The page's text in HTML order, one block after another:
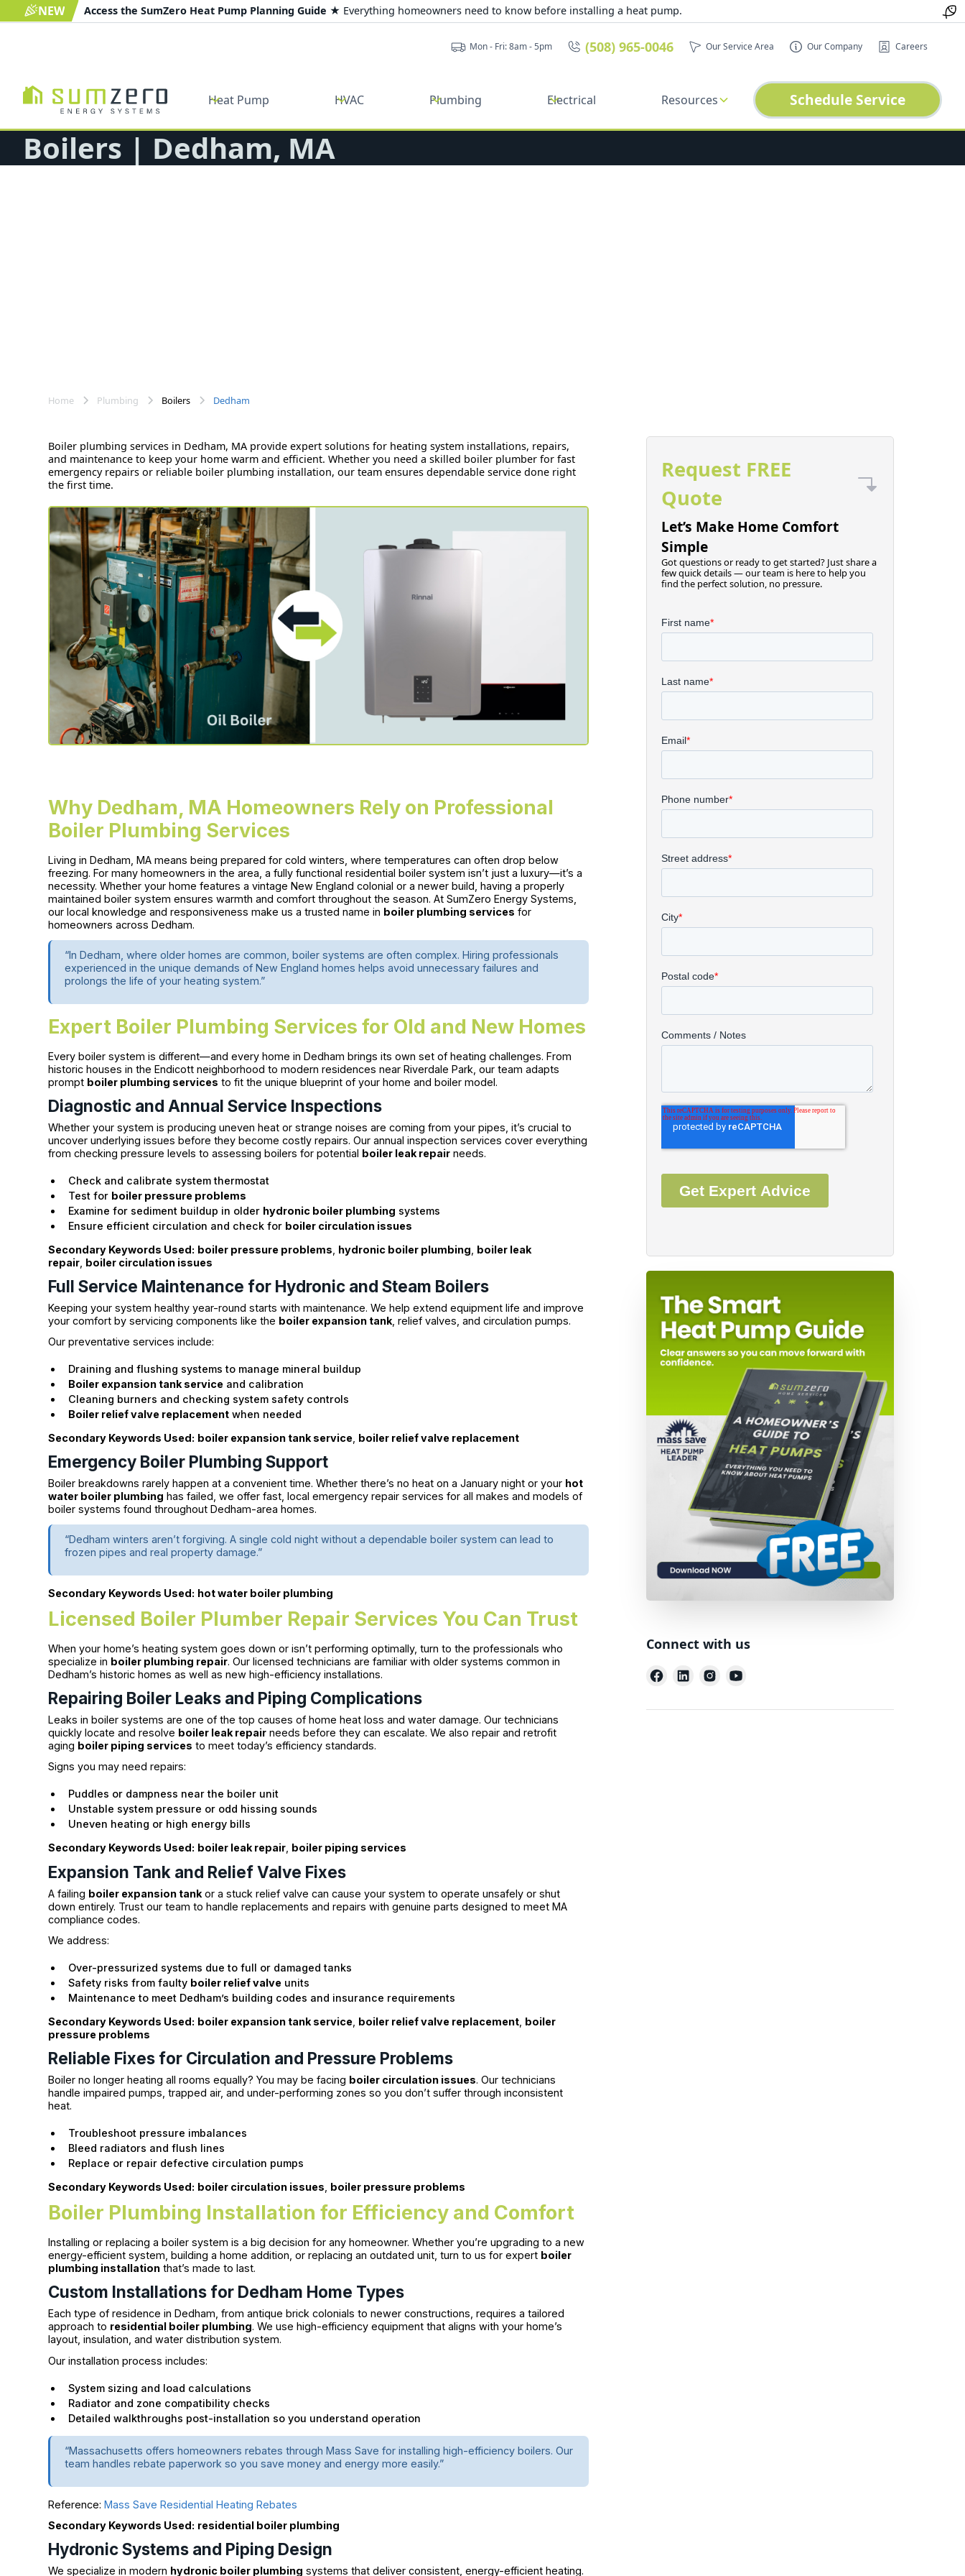
NEW Access the SumZero Heat Pump Planning Guide ★ Everything homeowners need to know before installing a heat pump.
Mon - Fri: 8am - 5pm (508) 965-0046 Our Service Area Our Company Careers
Heat Pump HVAC Plumbing Electrical Resources Schedule Service
Boilers | Dedham, MA
Home Plumbing Boilers Dedham
Boiler plumbing services in Dedham, MA provide expert solutions for heating system installations, repairs,
and maintenance to keep your home warm and efficient. Whether you need a skilled boiler plumber for fast
emergency repairs or reliable boiler plumbing installation, our team ensures dependable service done right
the first time.
Why Dedham, MA Homeowners Rely on Professional
Boiler Plumbing Services
Living in Dedham, MA means being prepared for cold winters, where temperatures can often drop below
freezing. For many homeowners in the area, a fully functional residential boiler system isn’t just a luxury—it’s a
necessity. Whether your home features a vintage New England colonial or a newer build, having a properly
maintained boiler system ensures warmth and comfort throughout the season. At SumZero Energy Systems,
our local knowledge and responsiveness make us a trusted name in boiler plumbing services for
homeowners across Dedham.
“In Dedham, where older homes are common, boiler systems are often complex. Hiring professionals
experienced in the unique demands of New England homes helps avoid unnecessary failures and
prolongs the life of your heating system.”
Expert Boiler Plumbing Services for Old and New Homes
Every boiler system is different—and every home in Dedham brings its own set of heating challenges. From
historic houses in the Endicott neighborhood to modern residences near Riverdale Park, our team adapts
prompt boiler plumbing services to fit the unique blueprint of your home and boiler model.
Diagnostic and Annual Service Inspections
Whether your system is producing uneven heat or strange noises are coming from your pipes, it’s crucial to
uncover underlying issues before they become costly repairs. Our annual inspection services cover everything
from checking pressure levels to assessing boilers for potential boiler leak repair needs.
Check and calibrate system thermostat
Test for boiler pressure problems
Examine for sediment buildup in older hydronic boiler plumbing systems
Ensure efficient circulation and check for boiler circulation issues
Secondary Keywords Used: boiler pressure problems hydronic boiler plumbing boiler leak
repair boiler circulation issues
Full Service Maintenance for Hydronic and Steam Boilers
Keeping your system healthy year-round starts with maintenance. We help extend equipment life and improve
your comfort by servicing components like the boiler expansion tank , relief valves, and circulation pumps.
Our preventative services include:
Draining and flushing systems to manage mineral buildup
Boiler expansion tank service and calibration
Cleaning burners and checking system safety controls
Boiler relief valve replacement when needed
Secondary Keywords Used: boiler expansion tank service boiler relief valve replacement
Emergency Boiler Plumbing Support
Boiler breakdowns rarely happen at a convenient time. Whether there’s no heat on a January night or your hot
water boiler plumbing has failed, we offer fast, local emergency repair services for all makes and models of
boiler systems found throughout Dedham-area homes.
“Dedham winters aren’t forgiving. A single cold night without a dependable boiler system can lead to
frozen pipes and real property damage.”
Secondary Keywords Used: hot water boiler plumbing
Licensed Boiler Plumber Repair Services You Can Trust
When your home’s heating system goes down or isn’t performing optimally, turn to the professionals who
specialize in boiler plumbing repair. Our licensed technicians are familiar with older systems common in
Dedham’s historic homes as well as new high-efficiency installations.
Repairing Boiler Leaks and Piping Complications
Leaks in boiler systems are one of the top causes of home heat loss and water damage. Our technicians
quickly locate and resolve boiler leak repair needs before they can escalate. We also repair and retrofit
aging boiler piping services to meet today’s efficiency standards.
Signs you may need repairs:
Puddles or dampness near the boiler unit
Unstable system pressure or odd hissing sounds
Uneven heating or high energy bills
Secondary Keywords Used: boiler leak repair, boiler piping services
Expansion Tank and Relief Valve Fixes
A failing boiler expansion tank or a stuck relief valve can cause your system to operate unsafely or shut
down entirely. Trust our team to handle replacements and repairs with genuine parts designed to meet MA
compliance codes.
We address:
Over-pressurized systems due to full or damaged tanks
Safety risks from faulty boiler relief valve units
Maintenance to meet Dedham’s building codes and insurance requirements
Secondary Keywords Used: boiler expansion tank service boiler relief valve replacement boiler
pressure problems
Reliable Fixes for Circulation and Pressure Problems
Boiler no longer heating all rooms equally? You may be facing boiler circulation issues. Our technicians
handle impaired pumps, trapped air, and under-performing zones so you don’t suffer through inconsistent
heat.
Troubleshoot pressure imbalances
Bleed radiators and flush lines
Replace or repair defective circulation pumps
Secondary Keywords Used: boiler circulation issues boiler pressure problems
Boiler Plumbing Installation for Efficiency and Comfort
Installing or replacing a boiler system is a big decision for any homeowner. Whether you’re upgrading to a new
energy-efficient system, building a home addition, or replacing an outdated unit, turn to us for expert boiler
plumbing installation that’s made to last.
Custom Installations for Dedham Home Types
Each type of residence in Dedham, from antique brick colonials to newer constructions, requires a tailored
approach to residential boiler plumbing. We use high-efficiency equipment that aligns with your home’s
layout, insulation, and water distribution system.
Our installation process includes:
System sizing and load calculations
Radiator and zone compatibility checks
Detailed walkthroughs post-installation so you understand operation
“Massachusetts offers homeowners rebates through Mass Save for installing high-efficiency boilers. Our
team handles rebate paperwork so you save money and energy more easily.”
Reference:Mass Save Residential Heating Rebates
Secondary Keywords Used: residential boiler plumbing
Hydronic Systems and Piping Design
We specialize in modern hydronic boiler plumbing systems that deliver consistent, energy-efficient heating.
Request FREE
Quote
Let’s Make Home Comfort
Simple
Got questions or ready to get started? Just share a
few quick details — our team is here to help you
find the perfect solution, no pressure.
Connect with us